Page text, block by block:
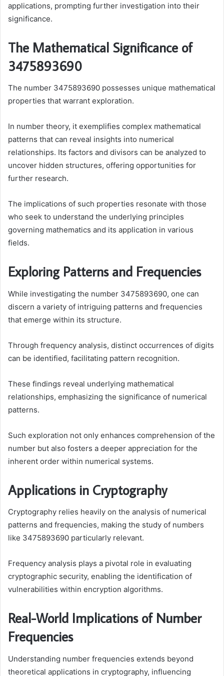
applications, prompting further investigation into their
significance.
The Mathematical Significance of
3475893690
The number 3475893690 possesses unique mathematical
properties that warrant exploration.
In number theory, it exemplifies complex mathematical
patterns that can reveal insights into numerical
relationships. Its factors and divisors can be analyzed to
uncover hidden structures, offering opportunities for
further research.
The implications of such properties resonate with those
who seek to understand the underlying principles
governing mathematics and its application in various
fields.
Exploring Patterns and Frequencies
While investigating the number 3475893690, one can
discern a variety of intriguing patterns and frequencies
that emerge within its structure.
Through frequency analysis, distinct occurrences of digits
can be identified, facilitating pattern recognition.
These findings reveal underlying mathematical
relationships, emphasizing the significance of numerical
patterns.
Such exploration not only enhances comprehension of the
number but also fosters a deeper appreciation for the
inherent order within numerical systems.
Applications in Cryptography
Cryptography relies heavily on the analysis of numerical
patterns and frequencies, making the study of numbers
like 3475893690 particularly relevant.
Frequency analysis plays a pivotal role in evaluating
cryptographic security, enabling the identification of
vulnerabilities within encryption algorithms.
Real-World Implications of Number
Frequencies
Understanding number frequencies extends beyond
theoretical applications in cryptography, influencing